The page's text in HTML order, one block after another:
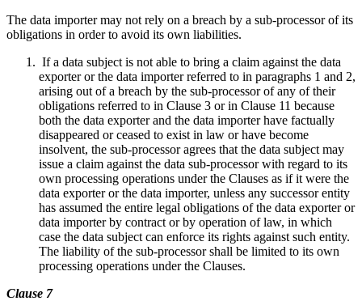
The data importer may not rely on a breach by a sub-processor of its
obligations in order to avoid its own liabilities.
If a data subject is not able to bring a claim against the data
exporter or the data importer referred to in paragraphs 1 and 2,
arising out of a breach by the sub-processor of any of their
obligations referred to in Clause 3 or in Clause 11 because
both the data exporter and the data importer have factually
disappeared or ceased to exist in law or have become
insolvent, the sub-processor agrees that the data subject may
issue a claim against the data sub-processor with regard to its
own processing operations under the Clauses as if it were the
data exporter or the data importer, unless any successor entity
has assumed the entire legal obligations of the data exporter or
data importer by contract or by operation of law, in which
case the data subject can enforce its rights against such entity.
The liability of the sub-processor shall be limited to its own
processing operations under the Clauses.
Clause 7